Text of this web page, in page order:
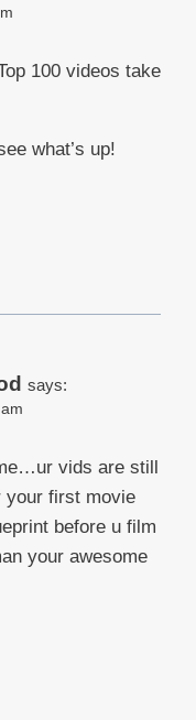
100 videos take
what’s up!
says:
vids are still
first movie
before u film
your awesome